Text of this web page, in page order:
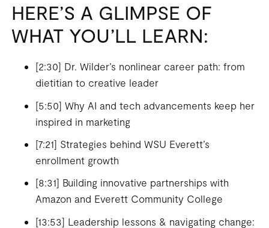
HERE’S A GLIMPSE OF
WHAT YOU’LL LEARN:
[2:30] Dr. Wilder’s nonlinear career path: from
dietitian to creative leader
[5:50] Why AI and tech advancements keep her
inspired in marketing
[7:21] Strategies behind WSU Everett’s
enrollment growth
[8:31] Building innovative partnerships with
Amazon and Everett Community College
[13:53] Leadership lessons & navigating change: